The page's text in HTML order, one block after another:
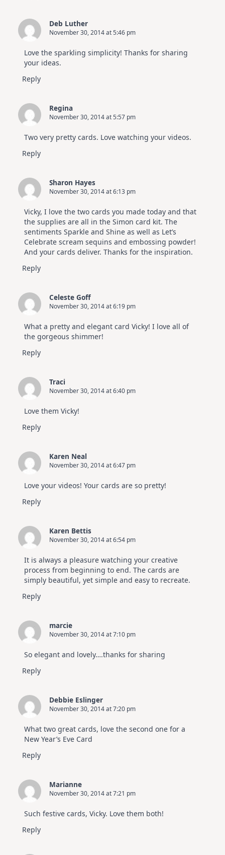
Deb Luther
November 30, 2014 at 5:46 pm
Love the sparkling simplicity! Thanks for sharing
your ideas.
Reply
Regina
November 30, 2014 at 5:57 pm
Two very pretty cards. Love watching your videos.
Reply
Sharon Hayes
November 30, 2014 at 6:13 pm
Vicky, I love the two cards you made today and that
the supplies are all in the Simon card kit. The
sentiments Sparkle and Shine as well as Let’s
Celebrate scream sequins and embossing powder!
And your cards deliver. Thanks for the inspiration.
Reply
Celeste Goff
November 30, 2014 at 6:19 pm
What a pretty and elegant card Vicky! I love all of
the gorgeous shimmer!
Reply
Traci
November 30, 2014 at 6:40 pm
Love them Vicky!
Reply
Karen Neal
November 30, 2014 at 6:47 pm
Love your videos! Your cards are so pretty!
Reply
Karen Bettis
November 30, 2014 at 6:54 pm
It is always a pleasure watching your creative
process from beginning to end. The cards are
simply beautiful, yet simple and easy to recreate.
Reply
marcie
November 30, 2014 at 7:10 pm
So elegant and lovely….thanks for sharing
Reply
Debbie Eslinger
November 30, 2014 at 7:20 pm
What two great cards, love the second one for a
New Year’s Eve Card
Reply
Marianne
November 30, 2014 at 7:21 pm
Such festive cards, Vicky. Love them both!
Reply